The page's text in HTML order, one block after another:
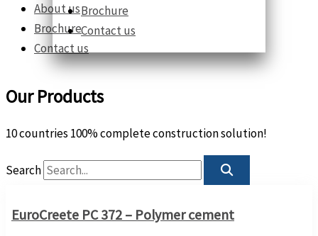
About us
Brochure
Contact us
Brochure
Contact us
Our Products
10 countries 100% complete construction solution!
Search
EuroCreete PC 372 – Polymer cement